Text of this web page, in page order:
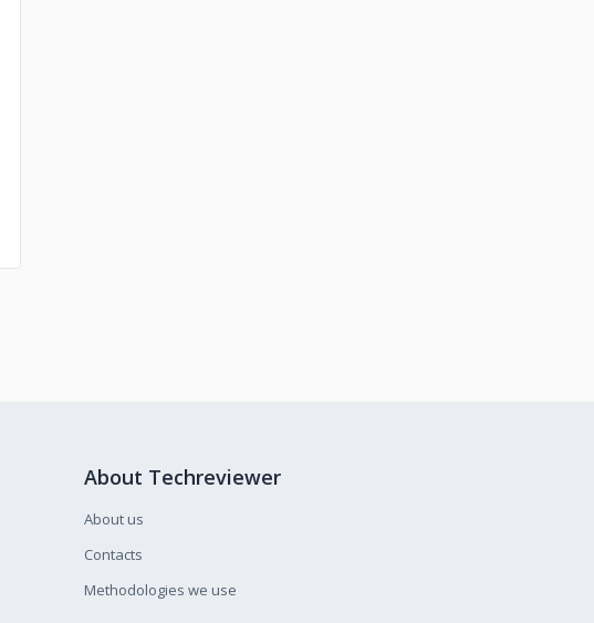
About Techreviewer
About us
Contacts
Methodologies we use